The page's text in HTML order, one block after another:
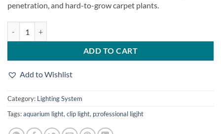
penetration,and hard-to-grow carpet plants.
ADD TO CART
Add to Wishlist
Category: Lighting System
Tags:aquarium light, clip light, p;rofessional ligjht